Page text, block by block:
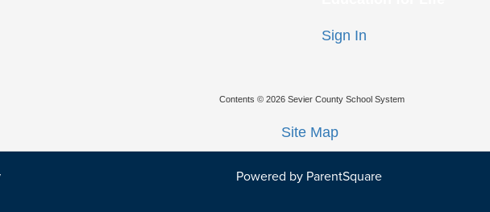
Sign In
Contents © 2026 Sevier County School System
Site Map
Powered by ParentSquare